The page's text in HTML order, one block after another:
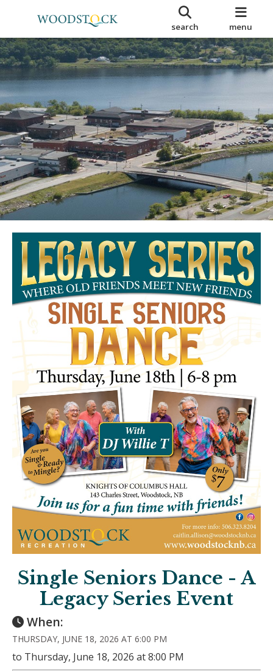
search menu
Single Seniors Dance - A
Legacy Series Event
When:
THURSDAY, JUNE 18, 2026 AT 6:00 PM
to Thursday, June 18, 2026 at 8:00 PM